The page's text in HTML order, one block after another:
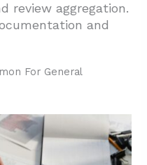
review aggregation.
and
For General